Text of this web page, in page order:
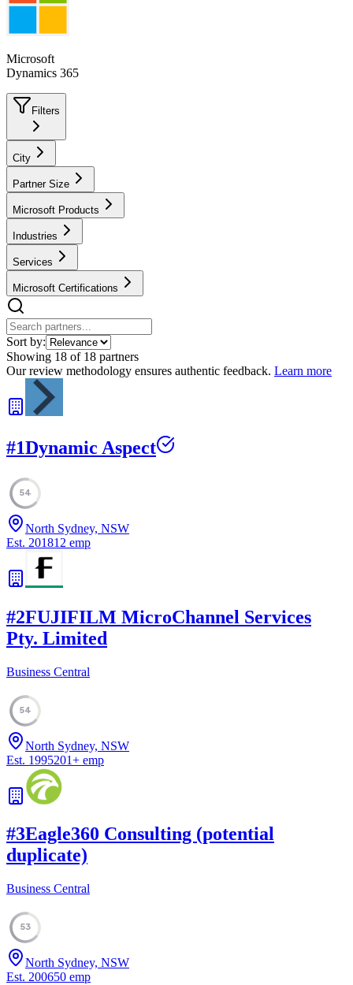
Microsoft
Dynamics 365
Filters
City
Partner Size
Microsoft Products
Industries
Services
Microsoft Certifications
Sort by:
Showing 18 of 18 partners
Our review methodology ensures authentic feedback. Learn more
#1Dynamic Aspect
54
North Sydney, NSW
Est. 201812 emp
#2FUJIFILM MicroChannel Services
Pty. Limited
Business Central
54
North Sydney, NSW
Est. 1995201+ emp
#3Eagle360 Consulting (potential
duplicate)
Business Central
53
North Sydney, NSW
Est. 200650 emp